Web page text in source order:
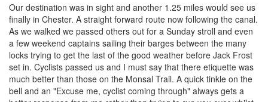
Our destination was in sight and another 1.25 miles would see us
finally in Chester. A straight forward route now following the canal.
As we walked we passed others out for a Sunday stroll and even
a few weekend captains sailing their barges between the many
locks trying to get the last of the good weather before Jack Frost
set in. Cyclists passed us and I must say that there etiquette was
much better than those on the Monsal Trail. A quick tinkle on the
bell and an "Excuse me, cyclist coming through" always gets a